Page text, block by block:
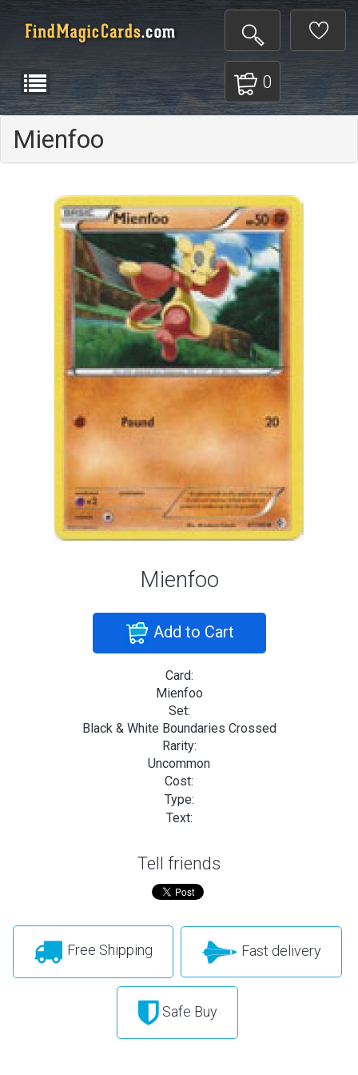
0
Mienfoo
Mienfoo
Add to Cart
Card:
Mienfoo
Set:
Black & White Boundaries Crossed
Rarity:
Uncommon
Cost:
Type:
Text:
Tell friends
Free Shipping Fast delivery
Safe Buy